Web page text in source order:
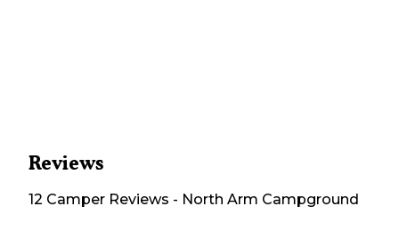
Reviews
12 Camper Reviews - North Arm Campground